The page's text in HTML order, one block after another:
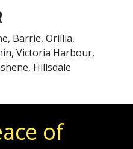
Barrie, Orillia,
Victoria Harbour,
Hillsdale
of